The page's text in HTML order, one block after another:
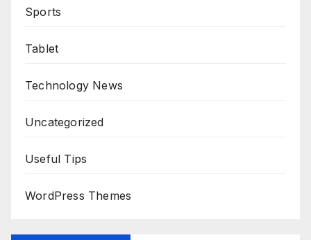
Sports
Tablet
Technology News
Uncategorized
Useful Tips
WordPress Themes